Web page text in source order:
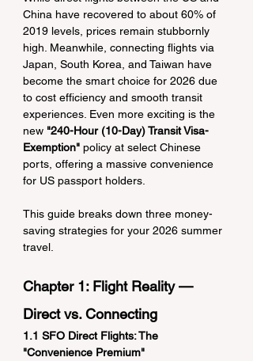
China have recovered to about 60% of
2019 levels, prices remain stubbornly
high. Meanwhile, connecting flights via
Japan, South Korea, and Taiwan have
become the smart choice for 2026 due
to cost efficiency and smooth transit
experiences. Even more exciting is the
new "240-Hour (10-Day) Transit Visa-
Exemption" policy at select Chinese
ports, offering a massive convenience
for US passport holders.
This guide breaks down three money-
saving strategies for your 2026 summer
travel.
Chapter 1: Flight Reality —
Direct vs. Connecting
1.1 SFO Direct Flights: The
"Convenience Premium"